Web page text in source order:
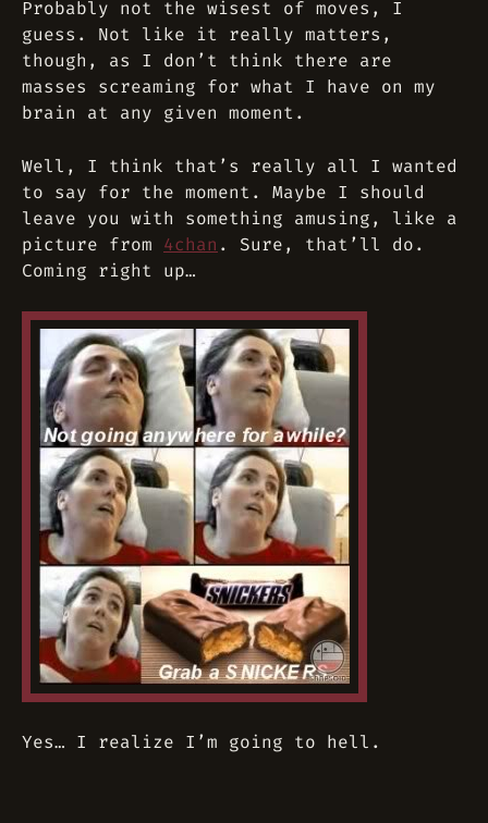
Probably not the wisest of moves, I
guess. Not like it really matters,
though, as I don’t think there are
masses screaming for what I have on my
brain at any given moment.
Well, I think that’s really all I wanted
to say for the moment. Maybe I should
leave you with something amusing, like a
picture from 4chan . Sure, that’ll do.
Coming right up…
Yes… I realize I’m going to hell.